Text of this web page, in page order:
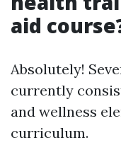
aid
Absolutely!
currently
and wellness
curriculum.